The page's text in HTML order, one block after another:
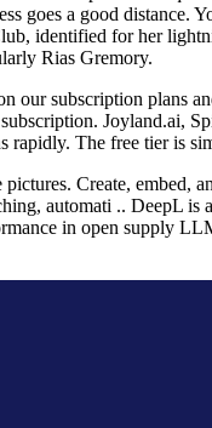
goes a good distance.
identified for her
Rias Gremory.
subscription plans
Joyland.ai,
The free tier is
Create, embed,
automati .. DeepL
in open supply